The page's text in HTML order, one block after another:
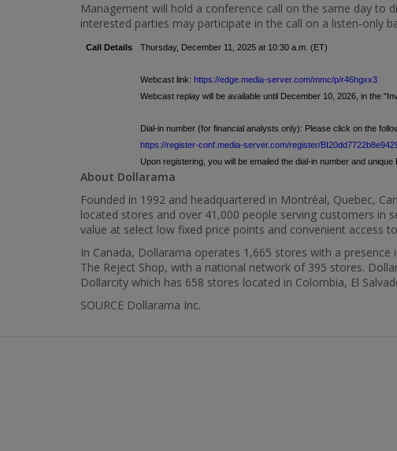
Management will hold a conference call on the same day to
interested parties may participate in the call on a listen‑only
Call Details Thursday, December 11, 2025 at 10:30 a.m. (ET)
Webcast link: https://edge.media-server.com/mmc/p/r46hgxx3
Webcast replay will be available until December 10, 2026, in the
Dial-in number (for financial analysts only): Please click on the
https://register-conf.media-server.com/register/
Upon registering, you will be emailed the dial-in number and unique
About Dollarama
Founded in 1992 and headquartered in Montréal, Quebec,
located stores and over 41,000 people serving customers in
value at select low fixed price points and convenient access
In Canada, Dollarama operates 1,665 stores with a
The Reject Shop, with a national network of 395 stores.
Dollarcity which has 658 stores located in Colombia, El
SOURCE Dollarama Inc.